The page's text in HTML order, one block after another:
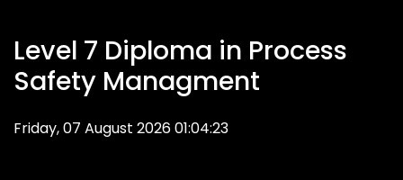
Level 7 Diploma in Process
Safety Managment
Friday, 07 August 2026 01:04:23